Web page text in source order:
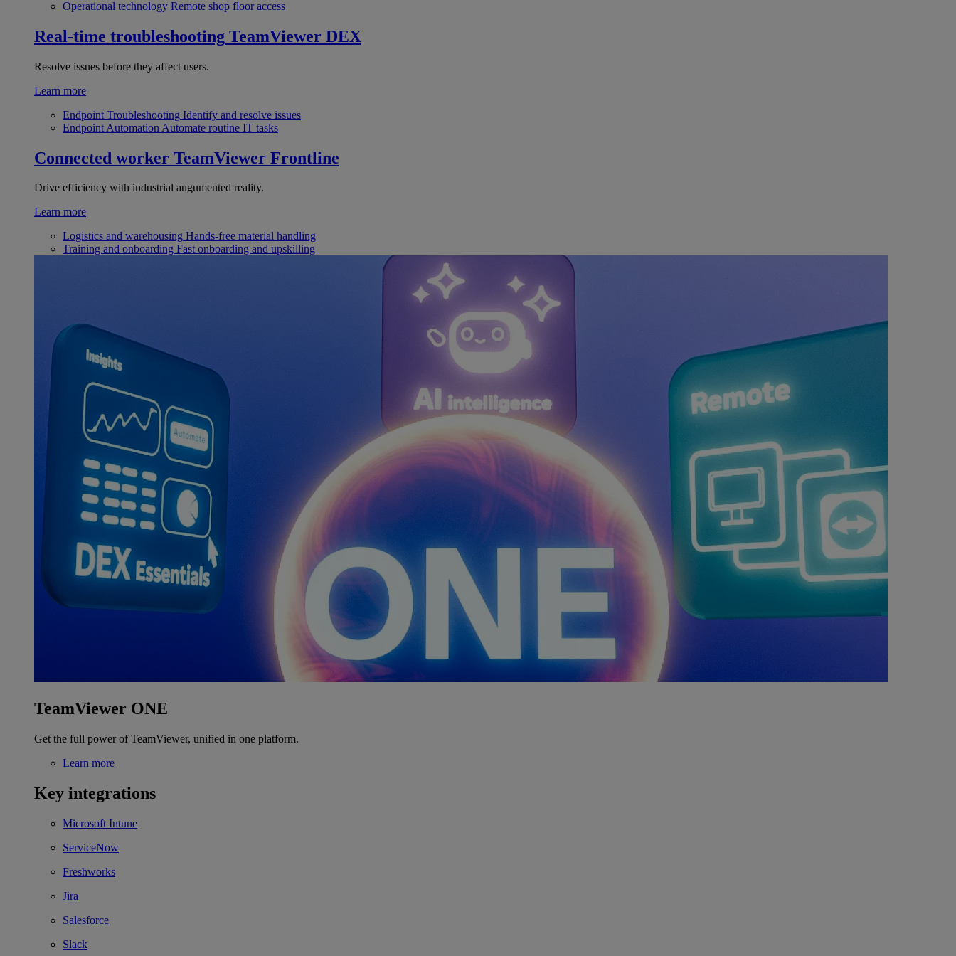
Operational technology Remote shop floor access
Real-time troubleshooting TeamViewer DEX
Resolve issues before they affect users.
Learn more
Endpoint Troubleshooting Identify and resolve issues
Endpoint Automation Automate routine IT tasks
Connected worker TeamViewer Frontline
Drive efficiency with industrial augumented reality.
Learn more
Logistics and warehousing Hands-free material handling
Training and onboarding Fast onboarding and upskilling
TeamViewer ONE
Get the full power of TeamViewer, unified in one platform.
Learn more
Key integrations
Microsoft Intune
ServiceNow
Freshworks
Jira
Salesforce
Slack